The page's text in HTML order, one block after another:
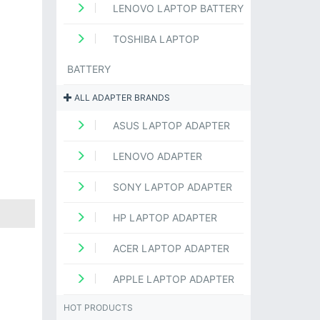
LENOVO LAPTOP BATTERY
TOSHIBA LAPTOP
BATTERY
ALL ADAPTER BRANDS
ASUS LAPTOP ADAPTER
LENOVO ADAPTER
SONY LAPTOP ADAPTER
HP LAPTOP ADAPTER
ACER LAPTOP ADAPTER
APPLE LAPTOP ADAPTER
HOT PRODUCTS